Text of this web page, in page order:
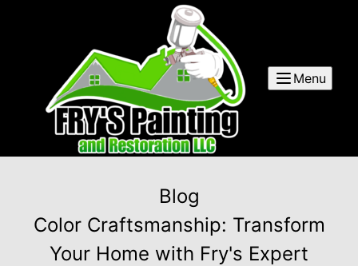
Menu
Blog
Color Craftsmanship: Transform
Your Home with Fry's Expert